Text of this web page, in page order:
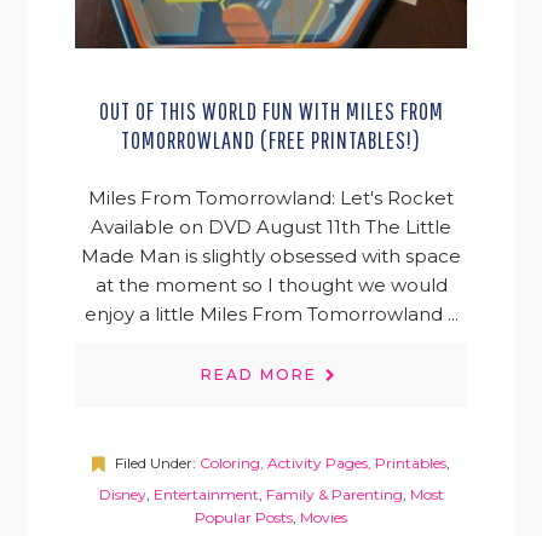
OUT OF THIS WORLD FUN WITH MILES FROM
TOMORROWLAND (FREE PRINTABLES!)
Miles From Tomorrowland: Let's Rocket
Available on DVD August 11th The Little
Made Man is slightly obsessed with space
at the moment so I thought we would
enjoy a little Miles From Tomorrowland ...
READ MORE
Filed Under: Coloring, Activity Pages, Printables,
Disney, Entertainment, Family & Parenting, Most
Popular Posts, Movies